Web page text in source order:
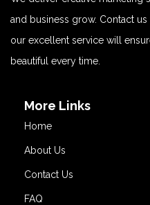
and business grow. Contact
our excellent service will
beautiful every time.
More Links
Home
About Us
Contact Us
FAQ